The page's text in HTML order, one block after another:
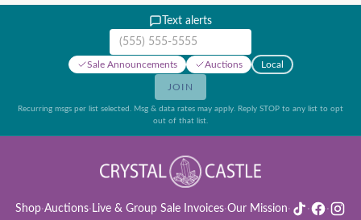
Text alerts
Mobile phone number
Sale Announcements Auctions Local
JOIN
Recurring msgs per list selected. Msg & data rates may apply. Reply STOP to any list to opt
out of that list.
Shop·Auctions· Live & Group Sale Invoices·Our Mission· · ·